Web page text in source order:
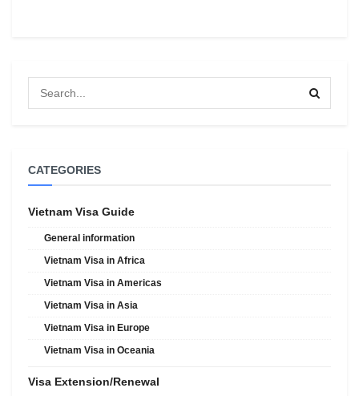
CATEGORIES
Vietnam Visa Guide
General information
Vietnam Visa in Africa
Vietnam Visa in Americas
Vietnam Visa in Asia
Vietnam Visa in Europe
Vietnam Visa in Oceania
Visa Extension/Renewal